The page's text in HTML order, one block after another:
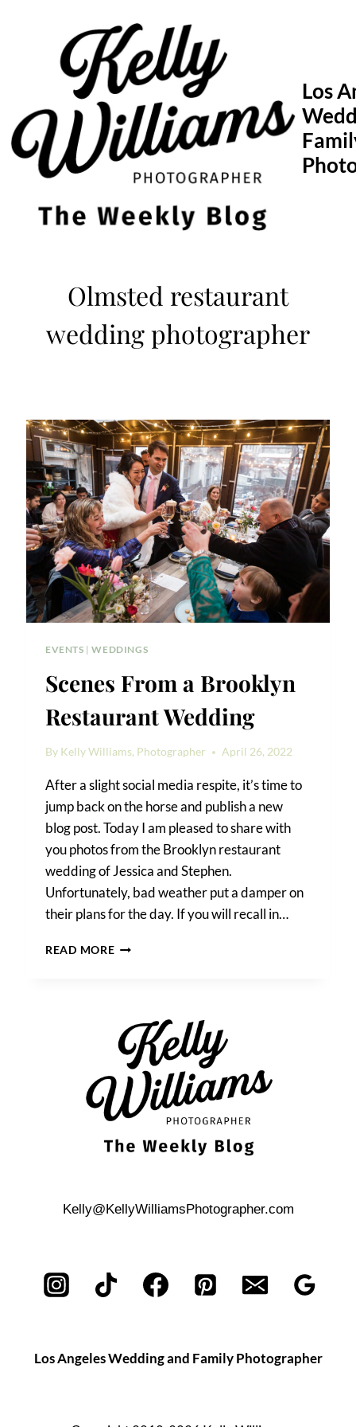
Los
Olmsted restaurant
wedding photographer
EVENTS |WEDDINGS
Scenes From a Brooklyn
Restaurant Wedding
By Kelly Williams, Photographer April 26, 2022
After a slight social media respite, it’s time to
jump back on the horse and publish a new
blog post. Today I am pleased to share with
you photos from the Brooklyn restaurant
wedding of Jessica and Stephen.
Unfortunately, bad weather put a damper on
their plans for the day. If you will recall in…
READ MORESCENES
WEDDING
Kelly@KellyWilliamsPhotographer.com
Los Angeles Wedding and Family Photographer